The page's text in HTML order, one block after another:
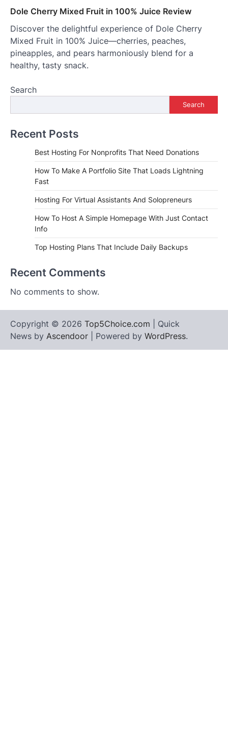
Dole Cherry Mixed Fruit in 100% Juice Review
Discover the delightful experience of Dole Cherry
Mixed Fruit in 100% Juice—cherries, peaches,
pineapples, and pears harmoniously blend for a
healthy, tasty snack.
Search
Search
Recent Posts
Best Hosting For Nonprofits That Need Donations
How To Make A Portfolio Site That Loads Lightning
Fast
Hosting For Virtual Assistants And Solopreneurs
How To Host A Simple Homepage With Just Contact
Info
Top Hosting Plans That Include Daily Backups
Recent Comments
No comments to show.
Copyright © 2026 Top5Choice.com | Quick
News by Ascendoor | Powered by WordPress.